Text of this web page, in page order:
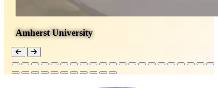
Amherst University